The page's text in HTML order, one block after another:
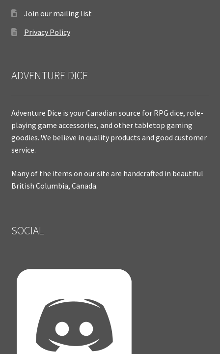
Join our mailing list
Privacy Policy
ADVENTURE DICE
Adventure Dice is your Canadian source for RPG dice, role-
playing game accessories, and other tabletop gaming
goodies. We believe in quality products and good customer
service.
Many of the items on our site are handcrafted in beautiful
British Columbia, Canada.
SOCIAL